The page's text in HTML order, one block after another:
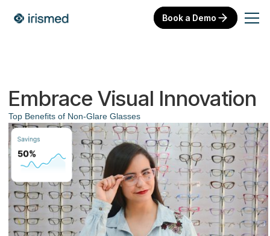
Book a Demo
Embrace Visual Innovation
Top Benefits of Non-Glare Glasses